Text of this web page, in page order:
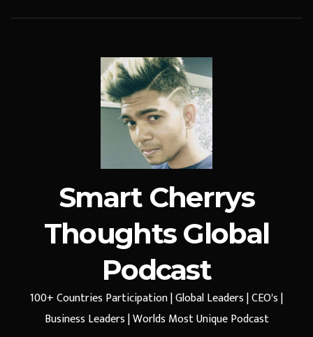
Smart Cherrys
Thoughts Global
Podcast
100+ Countries Participation | Global Leaders | CEO's |
Business Leaders | Worlds Most Unique Podcast